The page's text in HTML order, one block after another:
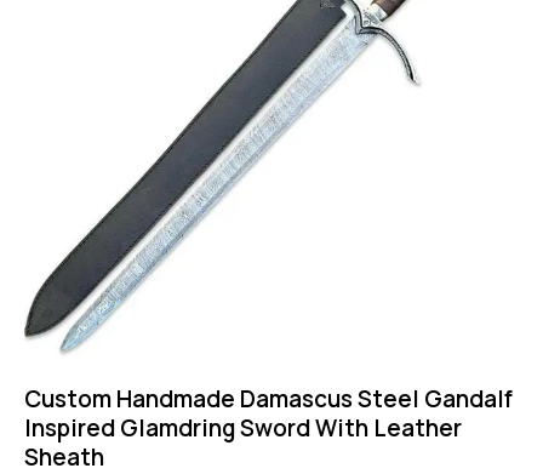
Custom Handmade Damascus Steel Gandalf
Inspired Glamdring Sword With Leather
Sheath